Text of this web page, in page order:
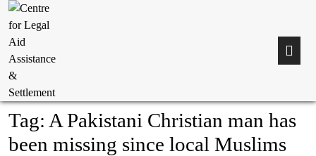
Tag: A Pakistani Christian man has
been missing since local Muslims